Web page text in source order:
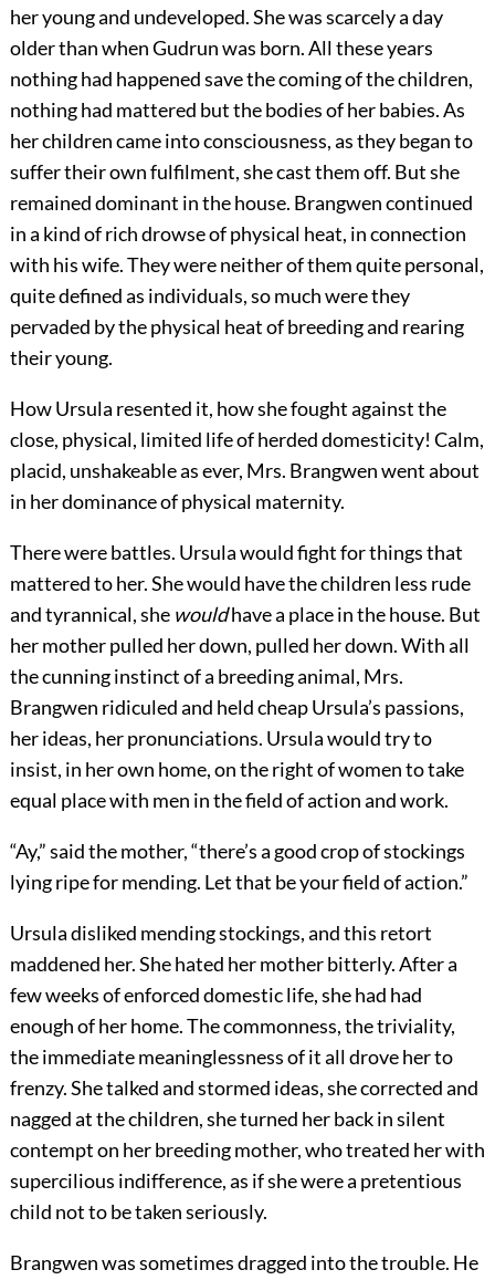
her young and undeveloped. She was scarcely a day
older than when Gudrun was born. All these years
nothing had happened save the coming of the children,
nothing had mattered but the bodies of her babies. As
her children came into consciousness, as they began to
suffer their own fulfilment, she cast them off. But she
remained dominant in the house. Brangwen continued
in a kind of rich drowse of physical heat, in connection
with his wife. They were neither of them quite personal,
quite defined as individuals, so much were they
pervaded by the physical heat of breeding and rearing
their young.
How Ursula resented it, how she fought against the
close, physical, limited life of herded domesticity! Calm,
placid, unshakeable as ever, Mrs. Brangwen went about
in her dominance of physical maternity.
There were battles. Ursula would fight for things that
mattered to her. She would have the children less rude
and tyrannical, she wouldhave a place in the house. But
her mother pulled her down, pulled her down. With all
the cunning instinct of a breeding animal, Mrs.
Brangwen ridiculed and held cheap Ursula’s passions,
her ideas, her pronunciations. Ursula would try to
insist, in her own home, on the right of women to take
equal place with men in the field of action and work.
“Ay,” said the mother, “there’s a good crop of stockings
lying ripe for mending. Let that be your field of action.”
Ursula disliked mending stockings, and this retort
maddened her. She hated her mother bitterly. After a
few weeks of enforced domestic life, she had had
enough of her home. The commonness, the triviality,
the immediate meaninglessness of it all drove her to
frenzy. She talked and stormed ideas, she corrected and
nagged at the children, she turned her back in silent
contempt on her breeding mother, who treated her with
supercilious indifference, as if she were a pretentious
child not to be taken seriously.
Brangwen was sometimes dragged into the trouble. He